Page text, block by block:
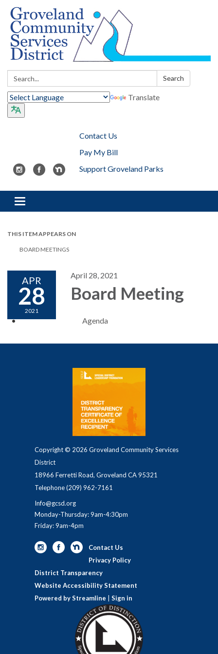
Search: Search
Translate
Contact Us
Pay My Bill
Support Groveland Parks
Toggle navigation
THIS ITEM APPEARS ON
BOARD MEETINGS
APR
28
2021
April 28, 2021
Board Meeting
Agenda
Copyright © 2026 Groveland Community Services
District
18966 Ferretti Road, Groveland CA 95321
Telephone(209) 962-7161
Info@gcsd.org
Monday-Thursday: 9am-4:30pm
Friday: 9am-4pm
Contact Us
Privacy Policy
District Transparency
Website Accessibility Statement
Powered by Streamline
Sign in